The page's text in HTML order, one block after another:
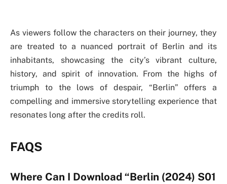
As viewers follow the characters on their journey, they
are treated to a nuanced portrait of Berlin and its
inhabitants, showcasing the city’s vibrant culture,
history, and spirit of innovation. From the highs of
triumph to the lows of despair, “Berlin” offers a
compelling and immersive storytelling experience that
resonates long after the credits roll.
FAQS
Where Can I Download “Berlin (2024) S01